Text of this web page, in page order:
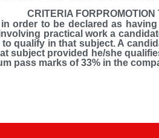
CRITERIA FORPROMOTION
order to be declared as
practical work a
qualify in that subject. A
subject provided he/she
pass marks of 33% in the